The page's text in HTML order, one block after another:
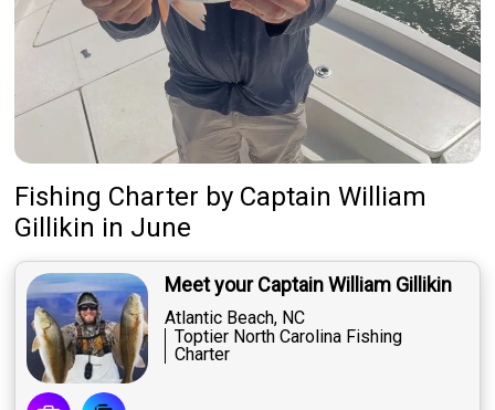
Fishing Charter by Captain William
Gillikin in June
Meet your Captain William Gillikin
Atlantic Beach, NC
Toptier North Carolina Fishing
Charter